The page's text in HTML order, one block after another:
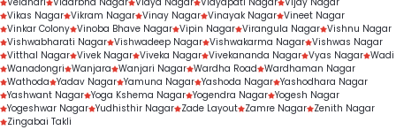
Vikas Nagar Vikram Nagar Vinay Nagar Vinayak Nagar Vineet Nagar
Vinkar Colony Vinoba Bhave Nagar Vipin Nagar Virangula Nagar Vishnu Nagar
Vishwabharati Nagar Vishwadeep Nagar Vishwakarma Nagar Vishwas Nagar
Vitthal Nagar Vivek Nagar Viveka Nagar Vivekananda Nagar Vyas Nagar Wadi
Wanadongri Wanjara Wanjari Nagar Wardha Road Wardhaman Nagar
Wathoda Yadav Nagar Yamuna Nagar Yashoda Nagar Yashodhara Nagar
Yashwant Nagar Yoga Kshema Nagar Yogendra Nagar Yogesh Nagar
Yogeshwar Nagar Yudhisthir Nagar Zade Layout Zamre Nagar Zenith Nagar
Zingabai Takli